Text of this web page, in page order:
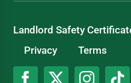
Landlord Safety
Privacy
Terms